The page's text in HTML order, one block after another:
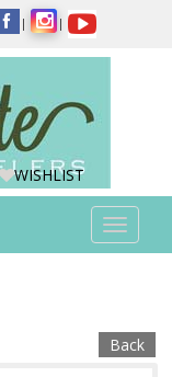
| |
WISHLIST
Toggle
Back